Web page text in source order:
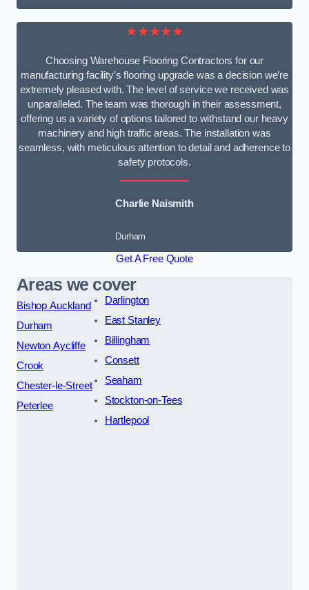
★★★★★
Choosing Warehouse Flooring Contractors for our
manufacturing facility’s flooring upgrade was a decision we’re
extremely pleased with. The level of service we received was
unparalleled. The team was thorough in their assessment,
offering us a variety of options tailored to withstand our heavy
machinery and high traffic areas. The installation was
seamless, with meticulous attention to detail and adherence to
safety protocols.
Charlie Naismith
Durham
Get A Free Quote
Areas we cover
Bishop Auckland
Durham
Newton Aycliffe
Crook
Chester-le-Street
Peterlee
Darlington
East Stanley
Billingham
Consett
Seaham
Stockton-on-Tees
Hartlepool